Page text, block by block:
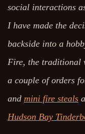
social interactions
I have made the
backside into a
Fire, the traditional
a couple of orders
and mini fire steals
Hudson Bay